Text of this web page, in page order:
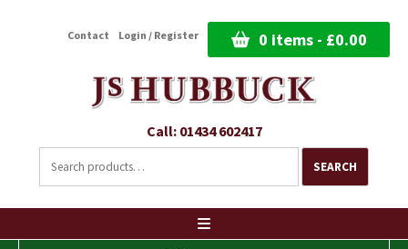
Call: 01434 602417
Search
for: SEARCH
Contact Login / Register 0 items - £0.00